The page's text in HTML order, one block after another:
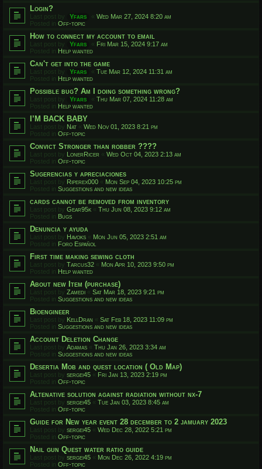
Login?
Last post by Yfars « Wed Mar 27, 2024 8:20 am
Posted in Off-topic
How to connect my account to email
Last post by Yfars « Fri Mar 15, 2024 9:17 am
Posted in Help wanted
Can't get into the game
Last post by Yfars « Tue Mar 12, 2024 11:31 am
Posted in Help wanted
Possible bug? Am I doing something wrong?
Last post by Yfars « Thu Mar 07, 2024 11:28 am
Posted in Help wanted
I’M BACK BABY
Last post by Nat « Wed Nov 01, 2023 8:21 pm
Posted in Off-topic
Convict Stronger than robber ????
Last post by LonerRicer « Wed Oct 04, 2023 2:13 am
Posted in Off-topic
Sugerencias y apreciaciones
Last post by Riperex000 « Mon Sep 04, 2023 10:25 pm
Posted in Suggestions and new ideas
cards cannot be removed from inventory
Last post by Gear95k « Thu Jun 08, 2023 9:12 am
Posted in Bugs
Denuncia y ayuda
Last post by Havoks « Mon Jun 05, 2023 2:51 am
Posted in Foro Español
First time making sewing cloth
Last post by Tarcus32 « Mon Apr 10, 2023 9:50 pm
Posted in Help wanted
About new Item (purchase)
Last post by Zamedi « Sat Mar 18, 2023 9:21 pm
Posted in Suggestions and new ideas
Bioengineer
Last post by KellDran « Sat Feb 18, 2023 11:09 pm
Posted in Suggestions and new ideas
Account Deletion Change
Last post by Adamas « Thu Jan 26, 2023 3:34 am
Posted in Suggestions and new ideas
Desertia Mob and quest location ( Old Map)
Last post by sergei45 « Fri Jan 13, 2023 2:19 pm
Posted in Off-topic
Altenative solution against radiation without nx-7
Last post by sergei45 « Tue Jan 03, 2023 8:45 am
Posted in Off-topic
Guide for New year event 28 december to 2 jamuary 2023
Last post by sergei45 « Wed Dec 28, 2022 5:21 pm
Posted in Off-topic
Nail gun Quest water ratio guide
Last post by sergei45 « Mon Dec 26, 2022 4:19 pm
Posted in Off-topic